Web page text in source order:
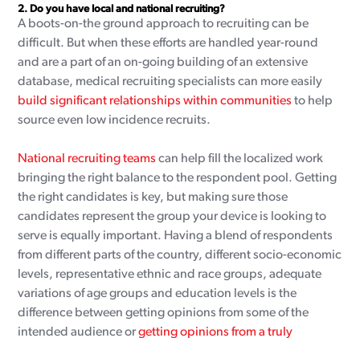
2. Do you have local and national recruiting?
A boots-on-the ground approach to recruiting can be
difficult. But when these efforts are handled year-round
and are a part of an on-going building of an extensive
database, medical recruiting specialists can more easily
build significant relationships within communities to help
source even low incidence recruits.
National recruiting teams can help fill the localized work
bringing the right balance to the respondent pool. Getting
the right candidates is key, but making sure those
candidates represent the group your device is looking to
serve is equally important. Having a blend of respondents
from different parts of the country, different socio-economic
levels, representative ethnic and race groups, adequate
variations of age groups and education levels is the
difference between getting opinions from some of the
intended audience orgetting opinions from a truly